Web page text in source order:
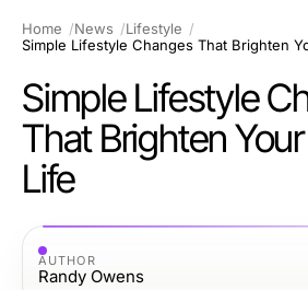
Home News
Lifestyle
Simple Lifestyle
That Brighten
Life
AUTHOR
Randy Owens